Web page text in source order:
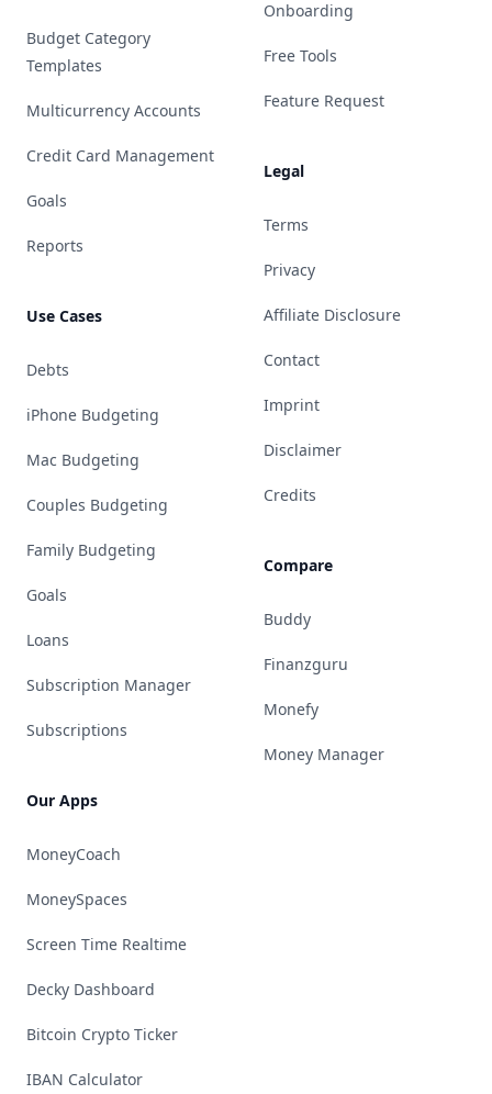
Budget Category
Templates
Multicurrency Accounts
Credit Card Management
Goals
Reports
Use Cases
Debts
iPhone Budgeting
Mac Budgeting
Couples Budgeting
Family Budgeting
Goals
Loans
Subscription Manager
Subscriptions
Our Apps
MoneyCoach
MoneySpaces
Screen Time Realtime
Decky Dashboard
Bitcoin Crypto Ticker
IBAN Calculator
Onboarding
Free Tools
Feature Request
Legal
Terms
Privacy
Affiliate Disclosure
Contact
Imprint
Disclaimer
Credits
Compare
Buddy
Finanzguru
Monefy
Money Manager